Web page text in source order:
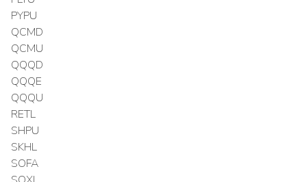
PYPU
QCMD
QCMU
QQQD
QQQE
QQQU
RETL
SHPU
SKHL
SOFA